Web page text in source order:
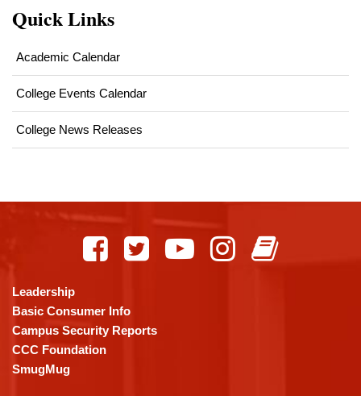
Quick Links
Academic Calendar
College Events Calendar
College News Releases
using
PDF,
visit
this
link
Leadership
Basic Consumer Info
Campus Security Reports
CCC Foundation
SmugMug